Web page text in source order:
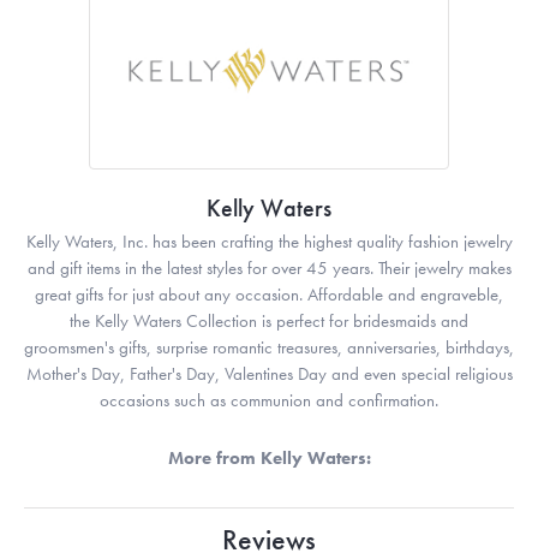
Kelly Waters
Kelly Waters, Inc. has been crafting the highest quality fashion jewelry
and gift items in the latest styles for over 45 years. Their jewelry makes
great gifts for just about any occasion. Affordable and engraveble,
the Kelly Waters Collection is perfect for bridesmaids and
groomsmen's gifts, surprise romantic treasures, anniversaries, birthdays,
Mother's Day, Father's Day, Valentines Day and even special religious
occasions such as communion and confirmation.
More from Kelly Waters:
Reviews